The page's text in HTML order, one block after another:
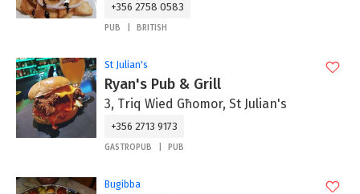
+356 2758 0583
PUB BRITISH
St Julian's
Ryan's Pub & Grill
3, Triq Wied Għomor, St Julian's
+356 2713 9173
GASTROPUB PUB
Bugibba